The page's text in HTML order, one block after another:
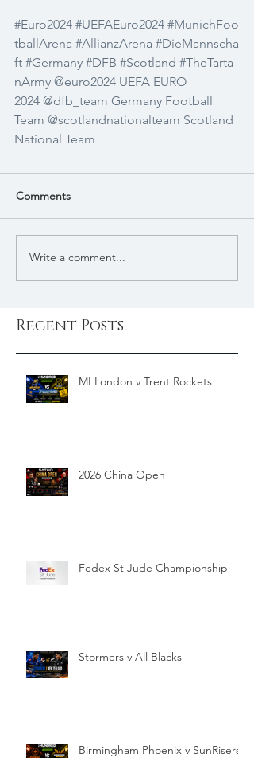
#Euro2024 #UEFAEuro2024 #MunichFoo
tballArena #AllianzArena #DieMannscha
ft #Germany #DFB #Scotland #TheTarta
nArmy @euro2024 UEFA EURO
2024 @dfb_team Germany Football
Team @scotlandnationalteam Scotland
National Team
Comments
Write a comment...
Recent Posts
MI London v Trent Rockets
2026 China Open
Fedex St Jude Championship
Stormers v All Blacks
Birmingham Phoenix v SunRisers